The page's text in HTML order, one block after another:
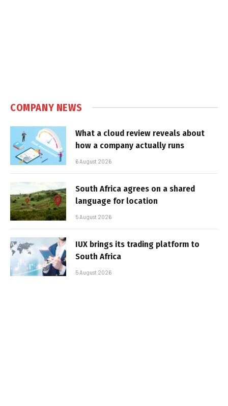
COMPANY NEWS
What a cloud review reveals about
how a company actually runs
6 August 2026
South Africa agrees on a shared
language for location
5 August 2026
IUX brings its trading platform to
South Africa
5 August 2026